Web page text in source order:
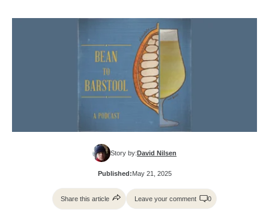
Story by: David Nilsen
Published:May 21, 2025
Share this article Leave your comment 0